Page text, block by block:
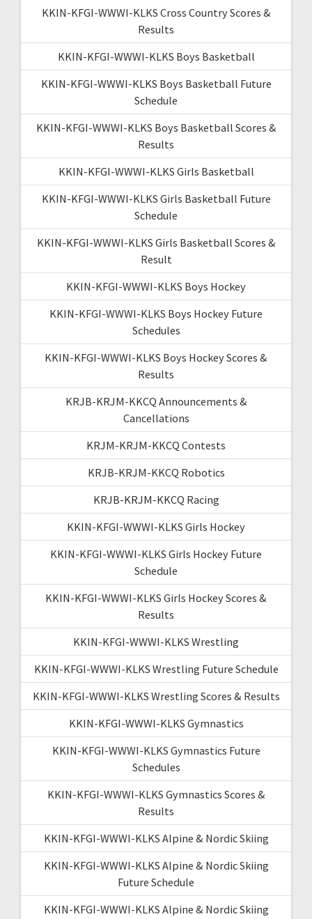
KKIN-KFGI-WWWI-KLKS Cross Country Scores &
Results
KKIN-KFGI-WWWI-KLKS Boys Basketball
KKIN-KFGI-WWWI-KLKS Boys Basketball Future
Schedule
KKIN-KFGI-WWWI-KLKS Boys Basketball Scores &
Results
KKIN-KFGI-WWWI-KLKS Girls Basketball
KKIN-KFGI-WWWI-KLKS Girls Basketball Future
Schedule
KKIN-KFGI-WWWI-KLKS Girls Basketball Scores &
Result
KKIN-KFGI-WWWI-KLKS Boys Hockey
KKIN-KFGI-WWWI-KLKS Boys Hockey Future
Schedules
KKIN-KFGI-WWWI-KLKS Boys Hockey Scores &
Results
KRJB-KRJM-KKCQ Announcements &
Cancellations
KRJM-KRJM-KKCQ Contests
KRJB-KRJM-KKCQ Robotics
KRJB-KRJM-KKCQ Racing
KKIN-KFGI-WWWI-KLKS Girls Hockey
KKIN-KFGI-WWWI-KLKS Girls Hockey Future
Schedule
KKIN-KFGI-WWWI-KLKS Girls Hockey Scores &
Results
KKIN-KFGI-WWWI-KLKS Wrestling
KKIN-KFGI-WWWI-KLKS Wrestling Future Schedule
KKIN-KFGI-WWWI-KLKS Wrestling Scores & Results
KKIN-KFGI-WWWI-KLKS Gymnastics
KKIN-KFGI-WWWI-KLKS Gymnastics Future
Schedules
KKIN-KFGI-WWWI-KLKS Gymnastics Scores &
Results
KKIN-KFGI-WWWI-KLKS Alpine & Nordic Skiing
KKIN-KFGI-WWWI-KLKS Alpine & Nordic Skiing
Future Schedule
KKIN-KFGI-WWWI-KLKS Alpine & Nordic Skiing